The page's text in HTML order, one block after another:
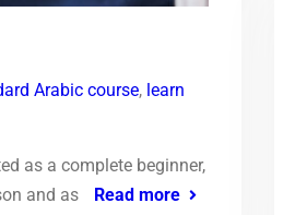
Arabic course, learn
as a complete beginner,
and as
Read more